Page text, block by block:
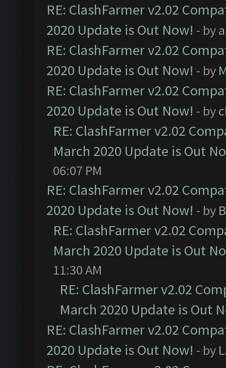
RE: ClashFarmer v2.02
2020 Update is Out Now! - by
RE: ClashFarmer v2.02
2020 Update is Out Now! - by
RE: ClashFarmer v2.02
2020 Update is Out Now! - by
RE: ClashFarmer v2.02
March 2020 Update is Out
06:07 PM
RE: ClashFarmer v2.02
2020 Update is Out Now! - by
RE: ClashFarmer v2.02
March 2020 Update is Out
11:30 AM
RE: ClashFarmer v2.02
March 2020 Update is Out
RE: ClashFarmer v2.02
2020 Update is Out Now! - by